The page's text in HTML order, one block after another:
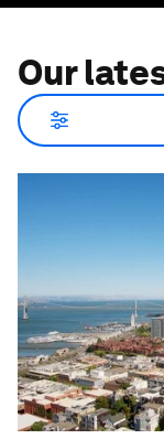
Our